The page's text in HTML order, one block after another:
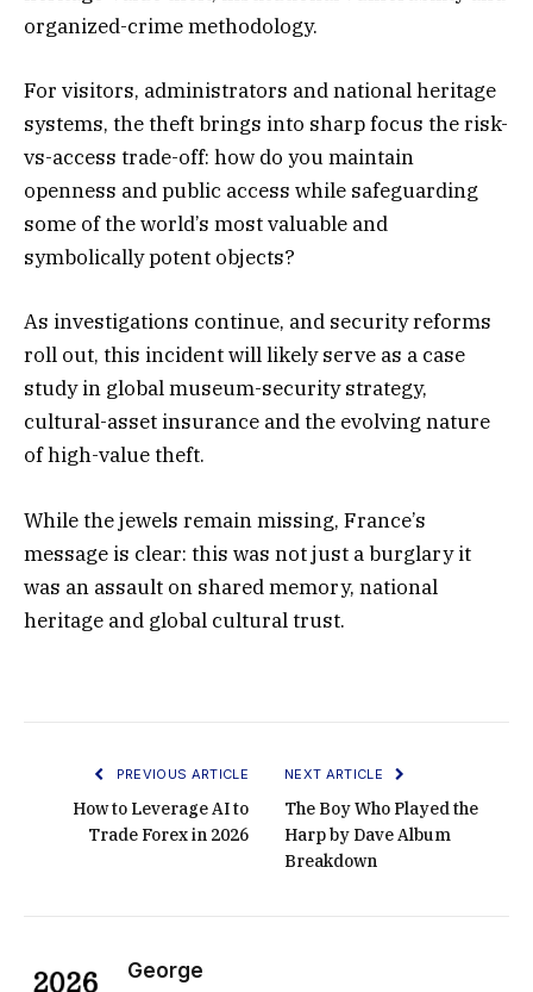
organized-crime methodology.
For visitors, administrators and national heritage
systems, the theft brings into sharp focus the risk-
vs-access trade-off: how do you maintain
openness and public access while safeguarding
some of the world’s most valuable and
symbolically potent objects?
As investigations continue, and security reforms
roll out, this incident will likely serve as a case
study in global museum-security strategy,
cultural-asset insurance and the evolving nature
of high-value theft.
While the jewels remain missing, France’s
message is clear: this was not just a burglary it
was an assault on shared memory, national
heritage and global cultural trust.
PREVIOUS ARTICLE
How to Leverage AI to
Trade Forex in 2026
NEXT ARTICLE
The Boy Who Played the
Harp by Dave Album
Breakdown
George